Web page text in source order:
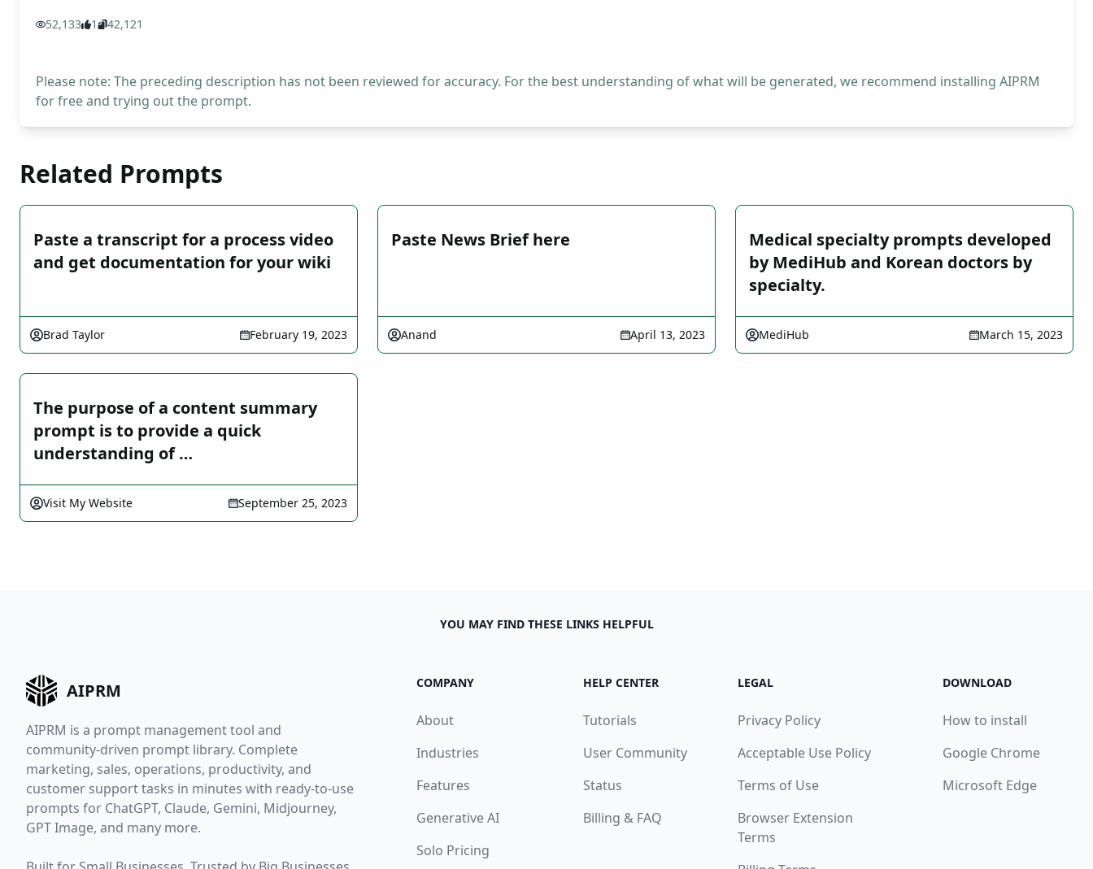
52,133 1 42,121
Please note: The preceding description has not been reviewed for accuracy. For the best understanding of what will be generated, we recommend installing AIPRM
for free and trying out the prompt.
Related Prompts
Paste a transcript for a process video
and get documentation for your wiki
Brad Taylor February 19, 2023
Paste News Brief here
Anand April 13, 2023
Medical specialty prompts developed
by MediHub and Korean doctors by
specialty.
MediHub March 15, 2023
The purpose of a content summary
prompt is to provide a quick
understanding of …
Visit My Website September 25, 2023
YOU MAY FIND THESE LINKS HELPFUL
AIPRM
AIPRM is a prompt management tool and
community-driven prompt library. Complete
marketing, sales, operations, productivity, and
customer support tasks in minutes with ready-to-use
prompts for ChatGPT, Claude, Gemini, Midjourney,
GPT Image, and many more.
COMPANY
About
Industries
Features
Generative AI
Solo Pricing
HELP CENTER
Tutorials
User Community
Status
Billing & FAQ
LEGAL
Privacy Policy
Acceptable Use Policy
Terms of Use
Browser Extension
Terms
DOWNLOAD
How to install
Google Chrome
Microsoft Edge